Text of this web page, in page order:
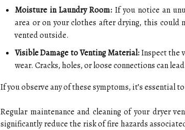
Moisture in Laundry Room: If you notice an
area or on your clothes after drying, this
vented outside.
Visible Damage to Venting Material:Inspect the
wear. Cracks, holes, or loose connections can
If you observe any of these symptoms, it’s essential
Regular maintenance and cleaning of your dryer
significantly reduce the risk of fire hazards